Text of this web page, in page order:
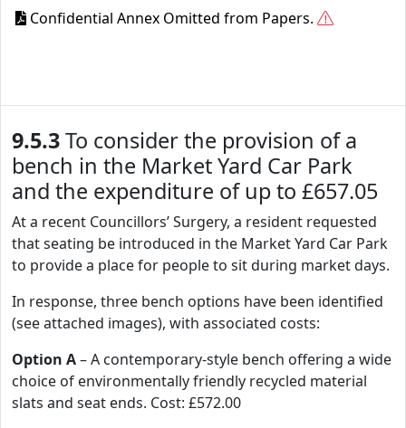
Confidential Annex Omitted from Papers.
9.5.3To consider the provision of a
bench in the Market Yard Car Park
and the expenditure of up to £657.05
At a recent Councillors’ Surgery, a resident requested
that seating be introduced in the Market Yard Car Park
to provide a place for people to sit during market days.
In response, three bench options have been identified
(see attached images), with associated costs:
Option A– A contemporary-style bench offering a wide
choice of environmentally friendly recycled material
slats and seat ends. Cost: £572.00